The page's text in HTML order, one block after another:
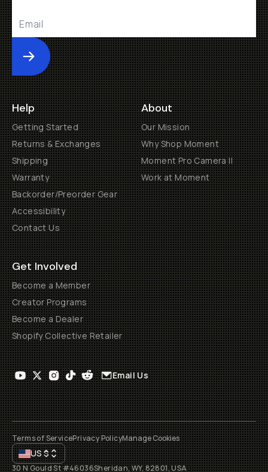
Submit
Help
Getting Started
Returns & Exchanges
Shipping
Warranty
Backorder/Preorder Gear
Accessibility
Contact Us
About
Our Mission
Why Shop Moment
Moment Pro Camera II
Work at Moment
Get Involved
Become a Member
Creator Programs
Become a Dealer
Shopify Collective Retailer
Email Us
Terms of ServicePrivacy PolicyManage Cookies
US$
30 N Gould St #46036Sheridan, WY, 82801, USA